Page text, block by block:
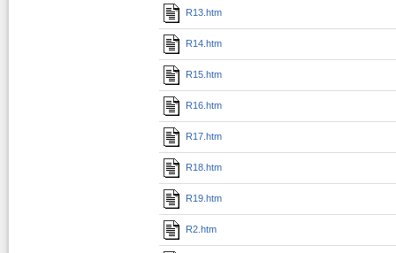
R13.htm
R14.htm
R15.htm
R16.htm
R17.htm
R18.htm
R19.htm
R2.htm